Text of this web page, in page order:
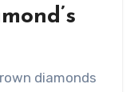
diamonds